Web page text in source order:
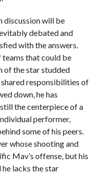
discussion will be
debated and
with the answers.
teams that could be
of the star studded
responsibilities of
down, he has
the centerpiece of a
performer,
some of his peers.
whose shooting and
Mav’s offense, but his
he lacks the star